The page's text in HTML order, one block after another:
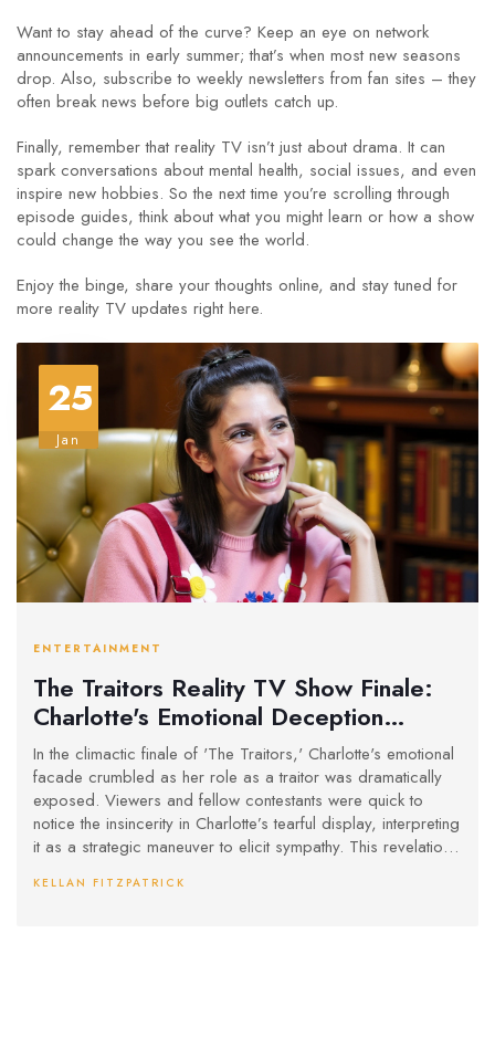
Want to stay ahead of the curve? Keep an eye on network
announcements in early summer; that’s when most new seasons
drop. Also, subscribe to weekly newsletters from fan sites – they
often break news before big outlets catch up.
Finally, remember that reality TV isn’t just about drama. It can
spark conversations about mental health, social issues, and even
inspire new hobbies. So the next time you’re scrolling through
episode guides, think about what you might learn or how a show
could change the way you see the world.
Enjoy the binge, share your thoughts online, and stay tuned for
more reality TV updates right here.
25
Jan
ENTERTAINMENT
The Traitors Reality TV Show Finale:
Charlotte's Emotional Deception
Unveiled
In the climactic finale of 'The Traitors,' Charlotte's emotional
facade crumbled as her role as a traitor was dramatically
exposed. Viewers and fellow contestants were quick to
notice the insincerity in Charlotte’s tearful display, interpreting
it as a strategic maneuver to elicit sympathy. This revelation
exhibited authentic shock and dismay at Charlotte's betrayal.
KELLAN FITZPATRICK